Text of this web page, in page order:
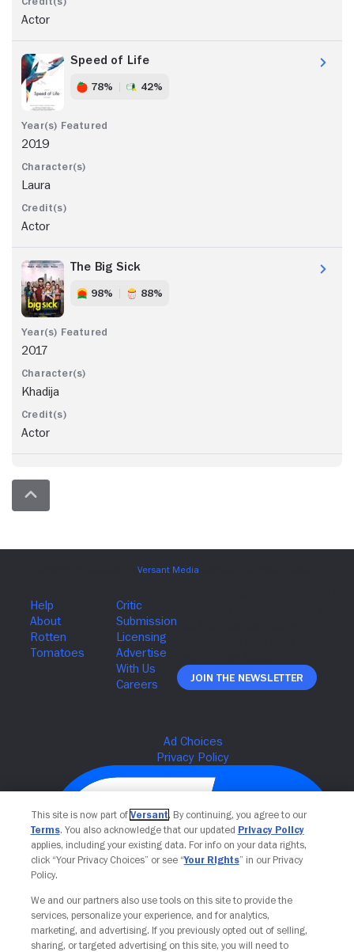
Actor
Speed of Life
78% 42%
2019
Laura
Actor
The Big Sick
98% 88%
2017
Khadija
Actor
Join The Newsletter
Your Privacy Choices
This site is now part of Versant. By continuing, you agree to our
Terms. You also acknowledge that our updated Privacy Policy
applies, including your existing data. For info on your data rights,
click “Your Privacy Choices” or see “Your Rights” in our Privacy
Policy.
We and our partners also use tools on this site to provide the
services, personalize your experience, and for analytics,
marketing, and advertising. If you previously opted out of selling,
sharing, or targeted advertising on this site, you will need to